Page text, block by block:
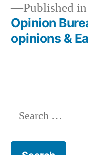
Post
Published in
Opinion
opinions &
Search
for: